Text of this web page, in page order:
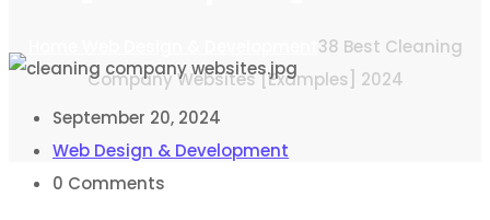
38 Best Cleaning
Company Websites [Examples] 2024
September 20, 2024
Web Design & Development
0 Comments